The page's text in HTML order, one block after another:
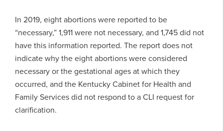
In 2019, eight abortions were reported to be
“necessary,” 1,911 were not necessary, and 1,745 did not
have this information reported. The report does not
indicate why the eight abortions were considered
necessary or the gestational ages at which they
occurred, and the Kentucky Cabinet for Health and
Family Services did not respond to a CLI request for
clarification.